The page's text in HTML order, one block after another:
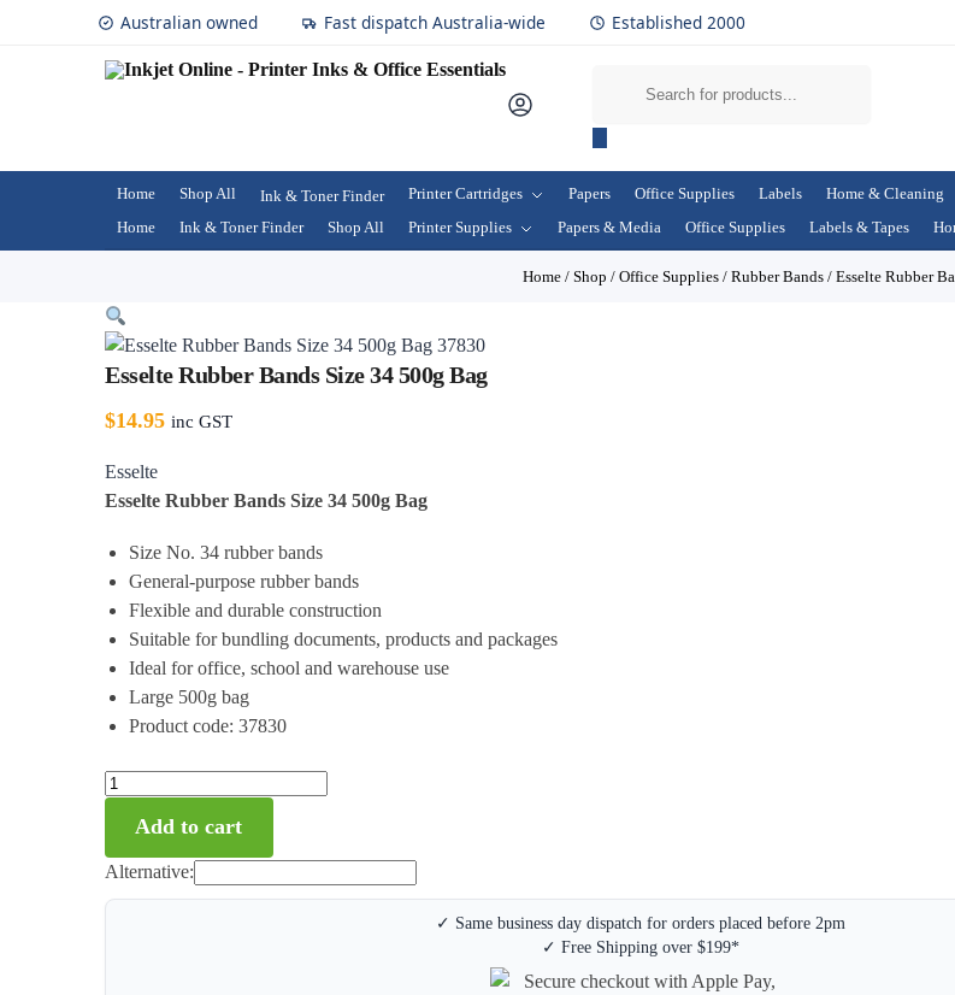
Australian owned Fast dispatch Australia-wide Established 2000
Home Shop All Ink & Toner Finder Printer Cartridges Papers Office Supplies Labels Home & Cleaning
Home
Ink & Toner Finder Shop All Printer Supplies Papers & Media Office Supplies Labels & Tapes
Home/ Shop / Office Supplies/ Rubber Bands/ Esselte Rubber
Esselte Rubber Bands Size 34 500g Bag
$14.95 inc GST
Esselte
Esselte Rubber Bands Size 34 500g Bag
Size No. 34 rubber bands
General-purpose rubber bands
Flexible and durable construction
Suitable for bundling documents, products and packages
Ideal for office, school and warehouse use
Large 500g bag
Product code: 37830
Add to cart
Alternative:
✓ Same business day dispatch for orders placed before 2pm
✓ Free Shipping over $199*